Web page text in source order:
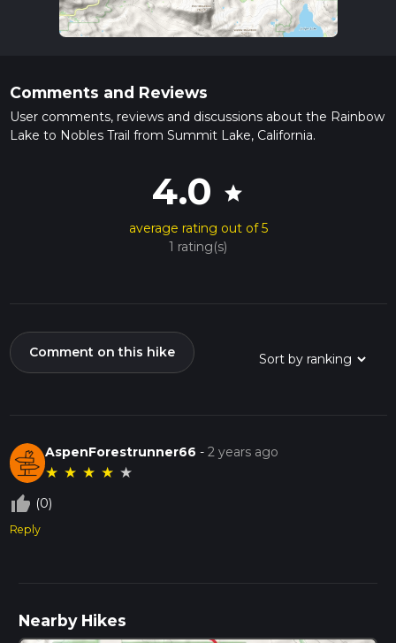
Comments and Reviews
User comments, reviews and discussions about the Rainbow
Lake to Nobles Trail from Summit Lake, California.
4.0 star
average rating out of 5
1 rating(s)
Comment on this hike
AspenForestrunner66 -2 years ago
★ ★ ★ ★ ★
thumb_up_off_alt (0)
Reply
Nearby Hikes